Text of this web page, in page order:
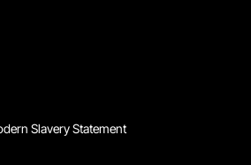
Slavery Statement